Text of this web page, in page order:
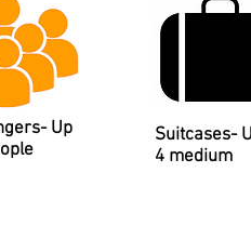
Up
Suitcases-
4 medium